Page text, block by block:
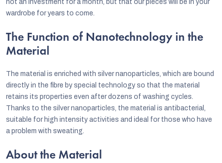
not an investment for a month, but that our pieces will be in your
wardrobe for years to come.
The Function of Nanotechnology in the
Material
The material is enriched with silver nanoparticles, which are bound
directly in the fibre by special technology so that the material
retains its properties even after dozens of washing cycles.
Thanks to the silver nanoparticles, the material is antibacterial,
suitable for high intensity activities and ideal for those who have
a problem with sweating.
About the Material